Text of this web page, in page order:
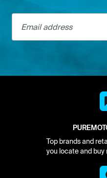
Email address
Top brands and
you locate and